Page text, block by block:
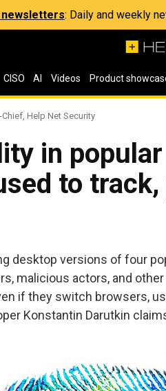
newsletters: Daily and weekly
CISO AI Videos Product
Chief, Help Net Security
in
to
desktop versions of four
malicious actors, and
if they switch browsers,
Konstantin Darutkin